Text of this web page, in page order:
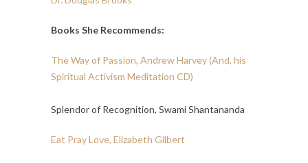
Books She Recommends:
The Way of Passion, Andrew Harvey (And, his
Spiritual Activism Meditation CD)
Splendor of Recognition, Swami Shantananda
Eat Pray Love, Elizabeth Gilbert